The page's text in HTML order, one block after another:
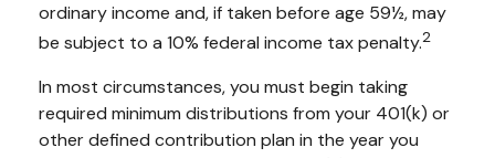
ordinary income and, if taken before age 59½, may
be subject to a 10% federal income tax penalty.2
In most circumstances, you must begin taking
required minimum distributions from your 401(k) or
other defined contribution plan in the year you